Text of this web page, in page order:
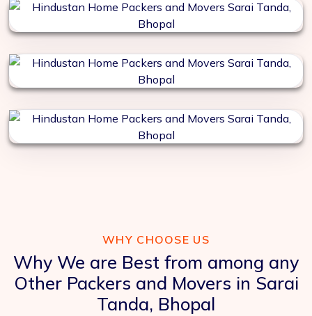
WHY CHOOSE US
Why We are Best from among any
Other Packers and Movers in Sarai
Tanda, Bhopal